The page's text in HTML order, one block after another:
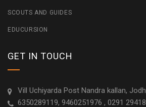
SCOUTS AND GUIDES
EDUCURSION
GET IN TOUCH
Vill Uchiyarda Post Nandra kallan,
6350289119, 9460251976 , 0291